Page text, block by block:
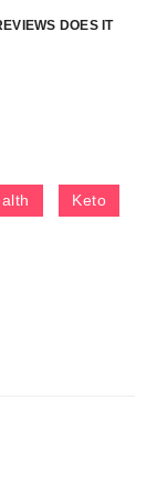
DOES IT
Keto